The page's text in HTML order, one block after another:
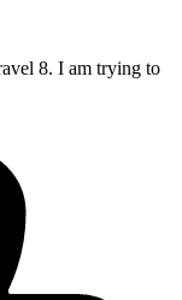
8. I am trying to